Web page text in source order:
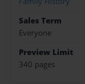
Sales Term
Everyone
Preview Limit
340 pages